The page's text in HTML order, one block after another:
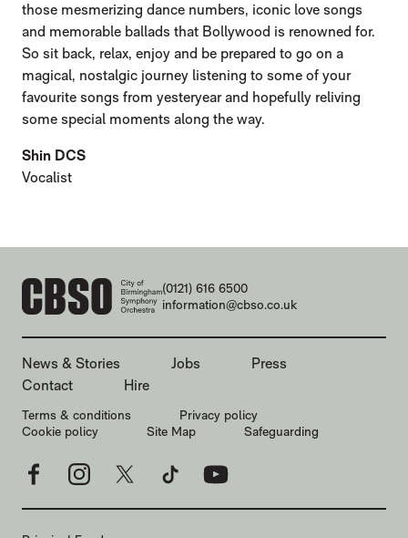
those mesmerizing dance numbers, iconic love songs
and memorable ballads that Bollywood is renowned for.
So sit back, relax, enjoy and be prepared to go on a
magical, nostalgic journey listening to some of your
favourite songs from yesteryear and hopefully reliving
some special moments along the way.
Shin DCS
Vocalist
CONTACT DETAILS
(0121) 616 6500
information@cbso.co.uk
MORE SITE PAGES
News & Stories Jobs
Press
Contact
Hire
LEGAL PAGES
Terms & conditions
Privacy policy
Cookie policy
Site Map Safeguarding
Facebook